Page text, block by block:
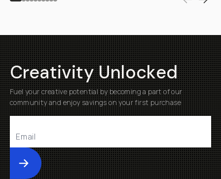
Creativity Unlocked
Fuel your creative potential by becoming a part of our
community and enjoy savings on your first purchase
Submit